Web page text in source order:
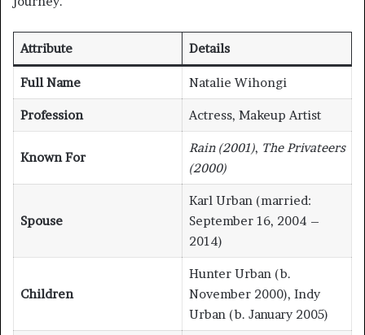
Attribute Details
Full Name Natalie Wihongi
Profession Actress, Makeup Artist
Known For
Rain (2001), The Privateers
(2000)
Spouse
Karl Urban (married:
September 16, 2004 –
2014)
Children
Hunter Urban (b.
November 2000), Indy
Urban (b. January 2005)